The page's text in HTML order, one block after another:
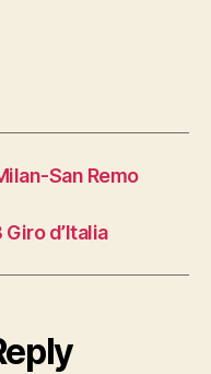
San Remo
d’Italia